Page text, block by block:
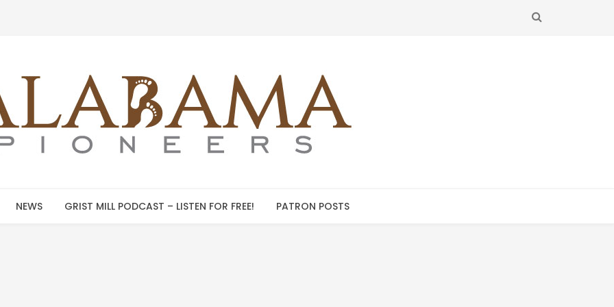
SEARCH
NEWS GRIST MILL PODCAST – LISTEN FOR FREE! PATRON POSTS